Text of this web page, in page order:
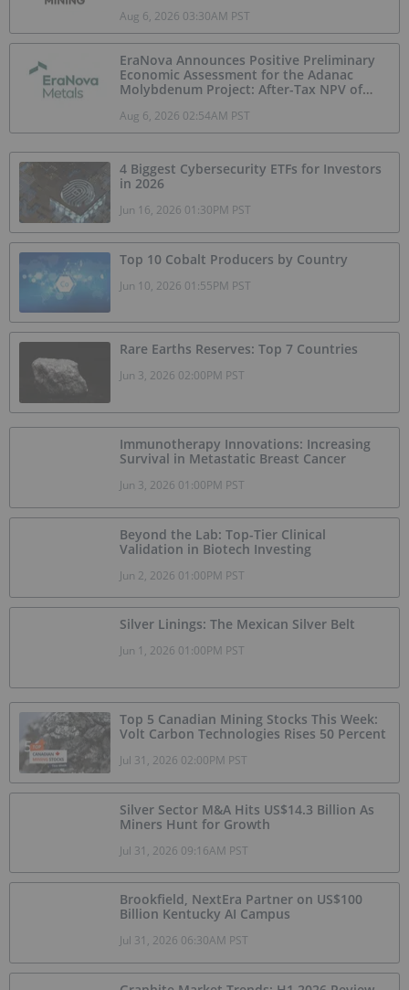
Aug 6, 2026 03:30AM PST
EraNova Announces Positive Preliminary
Economic Assessment for the Adanac
Molybdenum Project: After-Tax NPV of
Aug 6, 2026 02:54AM PST
4 Biggest Cybersecurity ETFs for Investors
in 2026
Jun 16, 2026 01:30PM PST
Top 10 Cobalt Producers by Country
Jun 10, 2026 01:55PM PST
Rare Earths Reserves: Top 7 Countries
Jun 3, 2026 02:00PM PST
Immunotherapy Innovations: Increasing
Survival in Metastatic Breast Cancer
Jun 3, 2026 01:00PM PST
Beyond the Lab: Top-Tier Clinical
Validation in Biotech Investing
Jun 2, 2026 01:00PM PST
Silver Linings: The Mexican Silver Belt
Jun 1, 2026 01:00PM PST
Top 5 Canadian Mining Stocks This Week:
Volt Carbon Technologies Rises 50 Percent
Jul 31, 2026 02:00PM PST
Silver Sector M&A Hits US$14.3 Billion As
Miners Hunt for Growth
Jul 31, 2026 09:16AM PST
Brookfield, NextEra Partner on US$100
Billion Kentucky AI Campus
Jul 31, 2026 06:30AM PST